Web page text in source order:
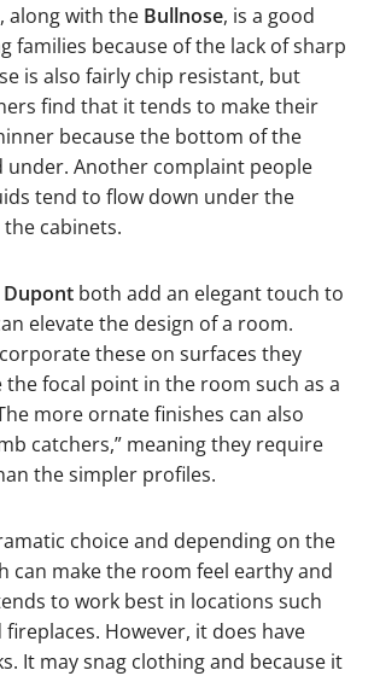
, along with the Bullnose, is a good
families because of the lack of sharp
is also fairly chip resistant, but
find that it tends to make their
because the bottom of the
under. Another complaint people
tend to flow down under the
cabinets.
Dupont both add an elegant touch to
elevate the design of a room.
these on surfaces they
the focal point in the room such as a
more ornate finishes can also
catchers,” meaning they require
the simpler profiles.
choice and depending on the
can make the room feel earthy and
to work best in locations such
However, it does have
It may snag clothing and because it